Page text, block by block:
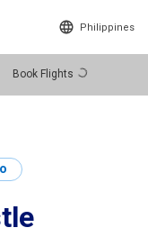
Philippines
Book Flights